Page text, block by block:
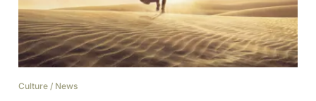
Culture / News